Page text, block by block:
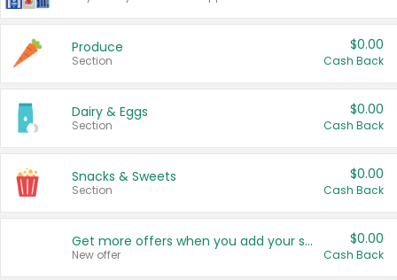
Produce
Section
$0.00
Cash Back
Dairy & Eggs
Section
$0.00
Cash Back
Snacks & Sweets
Section
$0.00
Cash Back
Get more offers when you add your state!
New offer
$0.00
Cash Back